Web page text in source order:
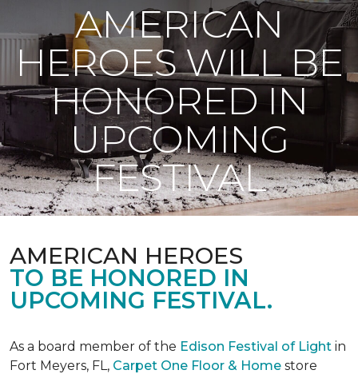
AMERICAN
HEROES WILL BE
HONORED IN
UPCOMING
FESTIVAL
AMERICAN HEROES
TO BE HONORED IN
UPCOMING FESTIVAL.
As a board member of the Edison Festival of Light in
Fort Meyers, FL, Carpet One Floor & Home store